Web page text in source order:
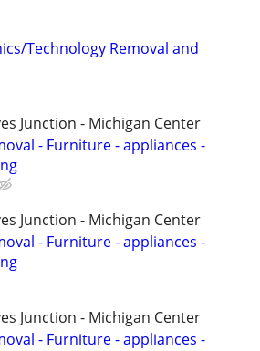
Technology Removal and
Junction - Michigan Center
- Furniture - appliances -
Junction - Michigan Center
- Furniture - appliances -
Junction - Michigan Center
- Furniture - appliances -